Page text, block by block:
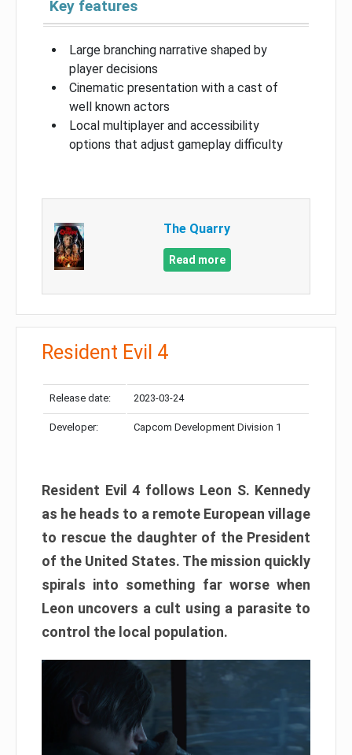
Key features
Large branching narrative shaped by
player decisions
Cinematic presentation with a cast of
well known actors
Local multiplayer and accessibility
options that adjust gameplay difficulty
The Quarry
Read more
Resident Evil 4
Release date: 2023-03-24
Developer: Capcom Development Division 1
Resident Evil 4 follows Leon S. Kennedy
as he heads to a remote European village
to rescue the daughter of the President
of the United States. The mission quickly
spirals into something far worse when
Leon uncovers a cult using a parasite to
control the local population.